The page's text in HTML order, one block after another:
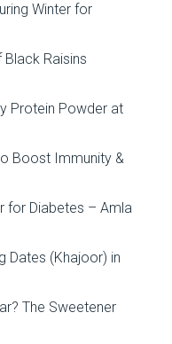
Winter for
Raisins
Protein Powder at
Boost Immunity &
for Diabetes – Amla
Dates (Khajoor) in
The Sweetener